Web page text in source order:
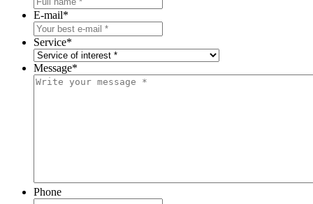
E-mail*
Service*
Message*
Phone